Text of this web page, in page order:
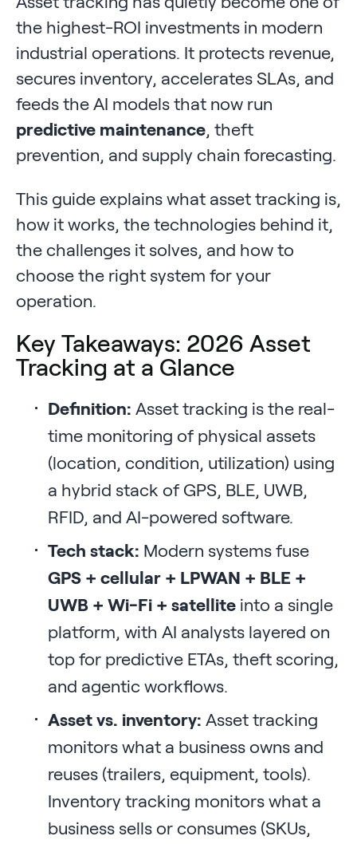
the highest-ROI investments in modern
industrial operations. It protects revenue,
secures inventory, accelerates SLAs, and
feeds the AI models that now run
predictive maintenance , theft
prevention, and supply chain forecasting.
This guide explains what asset tracking is,
how it works, the technologies behind it,
the challenges it solves, and how to
choose the right system for your
operation.
Key Takeaways: 2026 Asset
Tracking at a Glance
Definition: Asset tracking is the real-
time monitoring of physical assets
(location, condition, utilization) using
a hybrid stack of GPS, BLE, UWB,
RFID, and AI-powered software.
Tech stack: Modern systems fuse
GPS + cellular + LPWAN + BLE +
UWB + Wi-Fi + satellite into a single
platform, with AI analysts layered on
top for predictive ETAs, theft scoring,
and agentic workflows.
Asset vs. inventory: Asset tracking
monitors what a business owns and
reuses (trailers, equipment, tools).
Inventory tracking monitors what a
business sells or consumes (SKUs,